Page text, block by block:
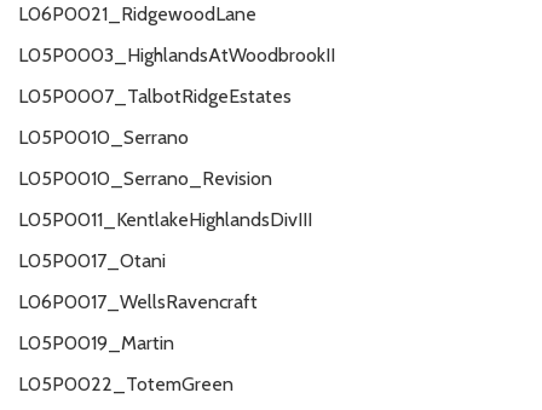
L06P0021_RidgewoodLane
L05P0003_HighlandsAtWoodbrookII
L05P0007_TalbotRidgeEstates
L05P0010_Serrano
L05P0010_Serrano_Revision
L05P0011_KentlakeHighlandsDivIII
L05P0017_Otani
L06P0017_WellsRavencraft
L05P0019_Martin
L05P0022_TotemGreen